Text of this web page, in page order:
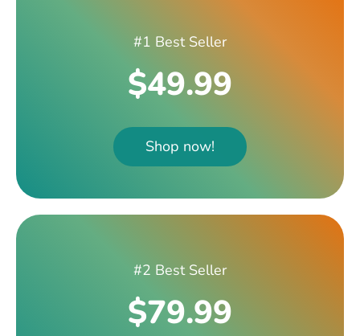
#1 Best Seller
$49.99
Shop now!
#2 Best Seller
$79.99